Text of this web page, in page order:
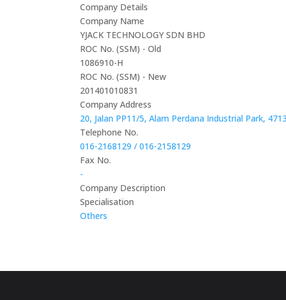
Company Details
Company Name
YJACK TECHNOLOGY SDN BHD
ROC No. (SSM) - Old
1086910-H
ROC No. (SSM) - New
201401010831
Company Address
20, Jalan PP11/5, Alam Perdana Industrial Park,
Telephone No.
016-2168129 / 016-2158129
Fax No.
-
Company Description
Specialisation
Others